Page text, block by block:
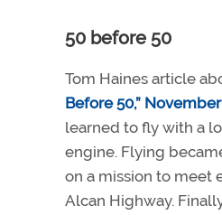
50 before 50
Tom Haines article
Before 50,”
learned to fly with a
engine. Flying
on a mission to meet
Alcan Highway.